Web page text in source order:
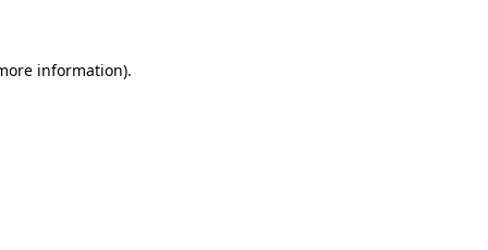
information).